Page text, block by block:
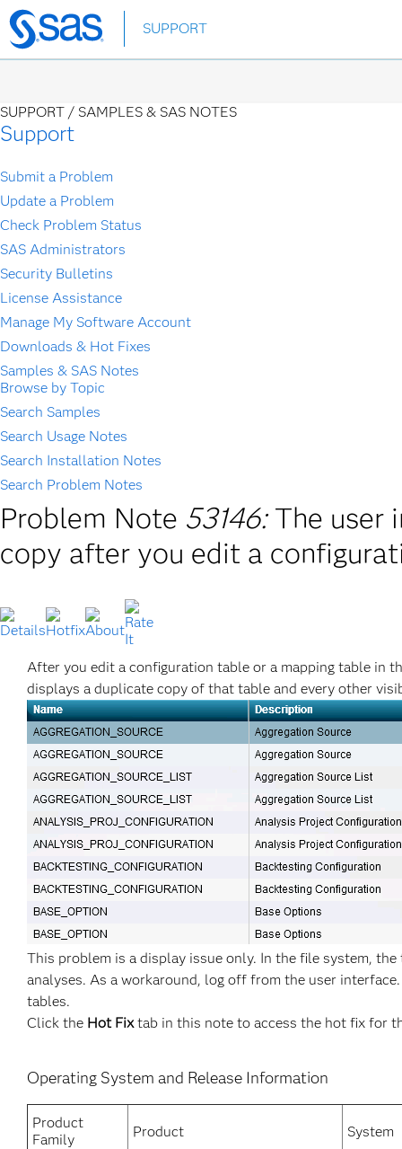
Skip
to
SUPPORT
SUPPORT / SAMPLES & SAS NOTES
Support
Submit a Problem
Update a Problem
Check Problem Status
SAS Administrators
Security Bulletins
License Assistance
Manage My Software Account
Downloads & Hot Fixes
Samples & SAS Notes
Browse by Topic
Search Samples
Search Usage Notes
Search Installation Notes
Search Problem Notes
Problem Note 53146: The user
copy after you edit a
After you edit a configuration table or a mapping table in
displays a duplicate copy of that table and every other
This problem is a display issue only. In the file system,
analyses. As a workaround, log off from the user
tables.
Click the Hot Fixtab in this note to access the hot fix for
Operating System and Release Information
Product
Family
Product System